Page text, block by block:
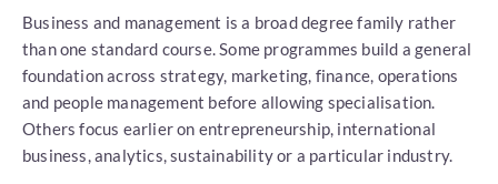
Business and management is a broad degree family rather
than one standard course. Some programmes build a general
foundation across strategy, marketing, finance, operations
and people management before allowing specialisation.
Others focus earlier on entrepreneurship, international
business, analytics, sustainability or a particular industry.